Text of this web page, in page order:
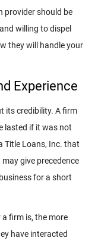
provider should be
willing to dispel
they will handle your
Experience
its credibility. A firm
lasted if it was not
Title Loans, Inc. that
give precedence
for a short
a firm is, the more
have interacted